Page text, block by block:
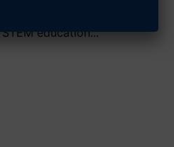
Ohio, continues its
education...